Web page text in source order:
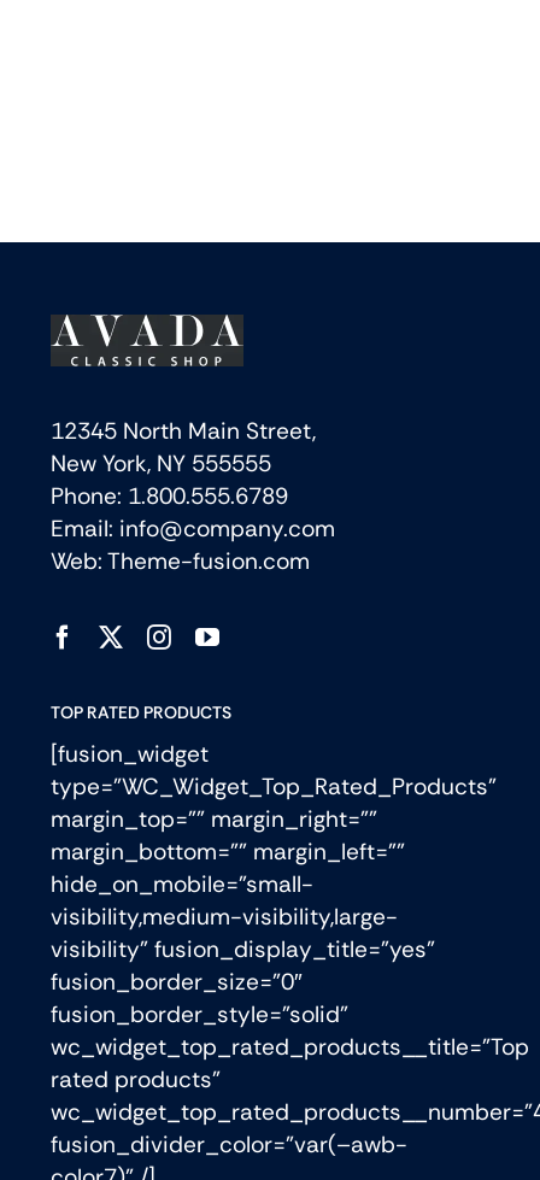
12345 North Main Street,
New York, NY 555555
Phone: 1.800.555.6789
Email: info@company.com
Web: Theme-fusion.com
TOP RATED PRODUCTS
[fusion_widget
type=”WC_Widget_Top_Rated_Products”
margin_top=”” margin_right=””
margin_bottom=”” margin_left=””
hide_on_mobile=”small-
visibility,medium-visibility,large-
visibility” fusion_display_title=”yes”
fusion_border_size=”0″
fusion_border_style=”solid”
wc_widget_top_rated_products__title=”Top
rated products”
fusion_divider_color=”var(–awb-